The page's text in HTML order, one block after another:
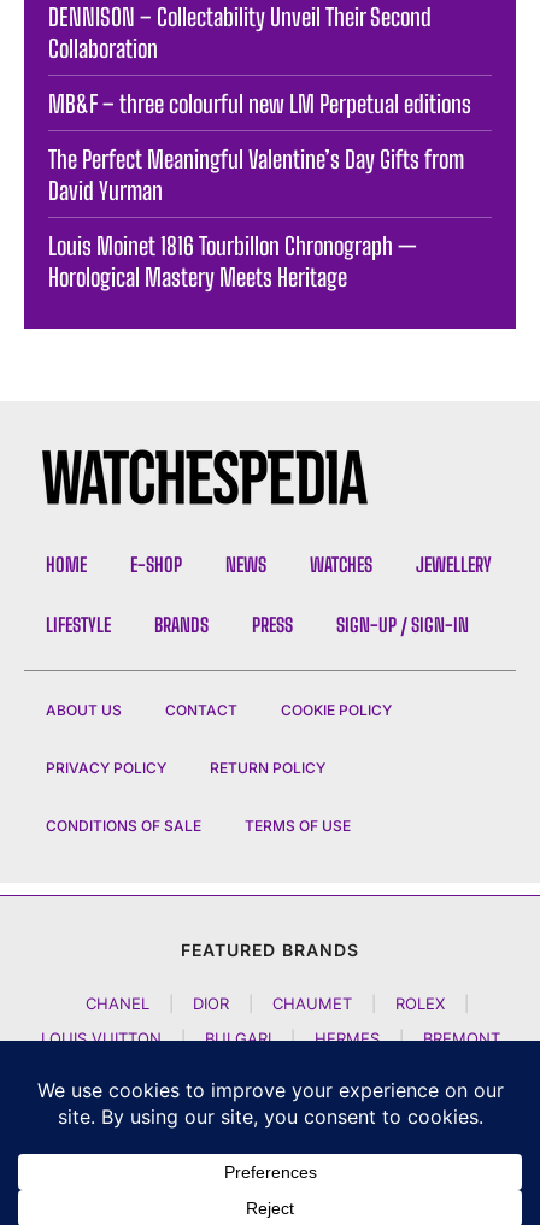
DENNISON – Collectability Unveil Their Second
Collaboration
MB&F – three colourful new LM Perpetual editions
The Perfect Meaningful Valentine’s Day Gifts from
David Yurman
Louis Moinet 1816 Tourbillon Chronograph —
Horological Mastery Meets Heritage
HOME E-SHOP NEWS WATCHES JEWELLERY
LIFESTYLE BRANDS PRESS SIGN-UP / SIGN-IN
ABOUT US CONTACT COOKIE POLICY
PRIVACY POLICY RETURN POLICY
CONDITIONS OF SALE TERMS OF USE
FEATURED BRANDS
CHANEL DIOR CHAUMET ROLEX
LOUIS VUITTON
| BULGARI | HERMES |
BREMONT
ARTYA
| NOMOS GLASHUETTE H MOSER AND CIE
CZAPEK GENEVE | ATELIER WEN
GIRARD PERREGAUX